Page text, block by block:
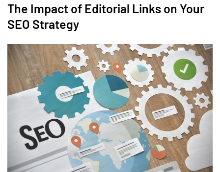
The Impact of Editorial Links on Your
SEO Strategy